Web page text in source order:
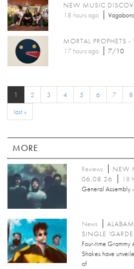
NEW MUSIC
18 hoursago
MORTAL PROPHETS
17 hoursago 7/10
1 2 3 4 5 6 7 8
last »
MORE
Reviews
NEW
06.08.26
18
General Assembly
News
SINGLE
Four-time
Shakes have
of